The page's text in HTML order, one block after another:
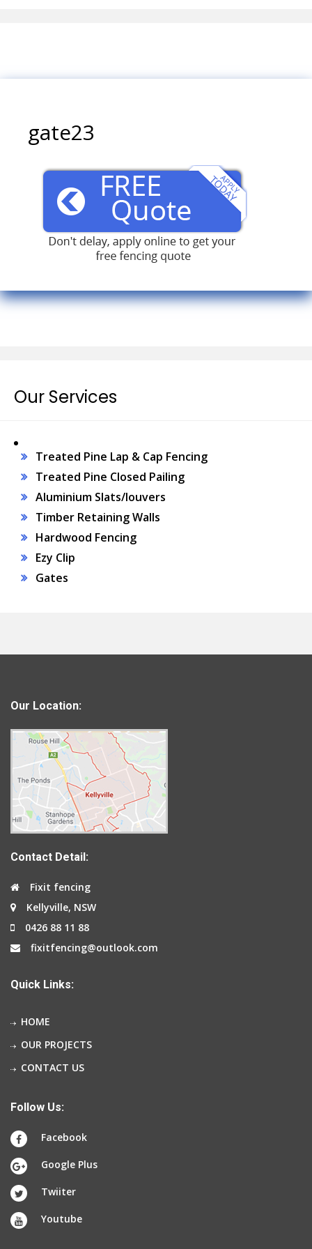
gate23
Our Services
Treated Pine Lap & Cap Fencing
Treated Pine Closed Pailing
Aluminium Slats/louvers
Timber Retaining Walls
Hardwood Fencing
Ezy Clip
Gates
Our Location:
Contact Detail:
Fixit fencing
Kellyville, NSW
0426 88 11 88
fixitfencing@outlook.com
Quick Links:
HOME
OUR PROJECTS
CONTACT US
Follow Us:
Facebook
Google Plus
Twiiter
Youtube